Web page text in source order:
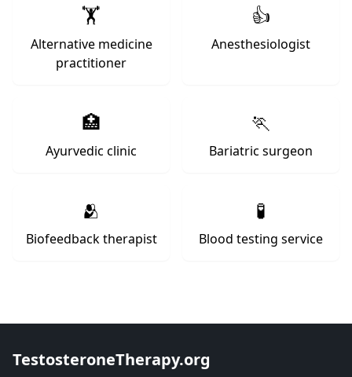
🏋️
Alternative medicine
practitioner
👍
Anesthesiologist
🏥
Ayurvedic clinic
🏃
Bariatric surgeon
🫂
Biofeedback therapist
🧪
Blood testing service
TestosteroneTherapy.org